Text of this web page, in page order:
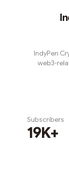
IndyPen
web3-
Subscribers
19K+